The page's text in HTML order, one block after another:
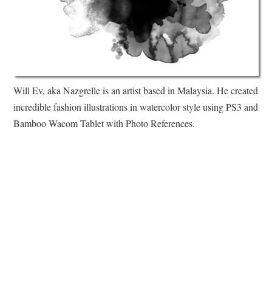
Will Ev, aka Nazgrelle is an artist based in Malaysia. He created
incredible fashion illustrations in watercolor style using PS3 and
Bamboo Wacom Tablet with Photo References.